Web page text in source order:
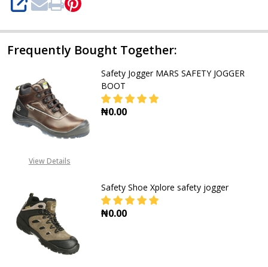
SHARE
Frequently Bought Together:
View Details
Safety Jogger MARS SAFETY JOGGER
BOOT
₦0.00
Safety Shoe Xplore safety jogger
₦0.00